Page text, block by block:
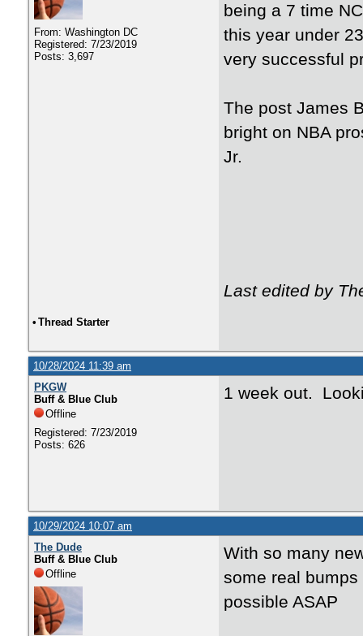
From: Washington DC
Registered: 7/23/2019
Posts: 3,697
being a 7 time
this year under
very successful
The post James
bright on NBA
Jr.
Last edited by
• Thread Starter
10/28/2024 11:39 am
PKGW
Buff & Blue Club
Offline
Registered: 7/23/2019
Posts: 626
1 week out.
10/29/2024 10:07 am
The Dude
Buff & Blue Club
Offline
With so many
some real
possible ASAP